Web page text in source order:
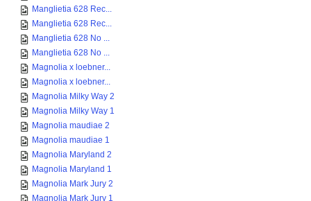
Manglietia 628 Rec...
Manglietia 628 Rec...
Manglietia 628 No ...
Manglietia 628 No ...
Magnolia x loebner...
Magnolia x loebner...
Magnolia Milky Way 2
Magnolia Milky Way 1
Magnolia maudiae 2
Magnolia maudiae 1
Magnolia Maryland 2
Magnolia Maryland 1
Magnolia Mark Jury 2
Magnolia Mark Jury 1